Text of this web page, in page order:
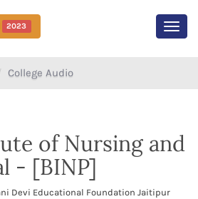
2023
College Audio
of Nursing and
- [BINP]
Devi Educational Foundation Jaitipur